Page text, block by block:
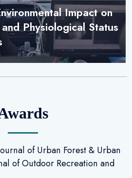
Impact on
Physiological Status
of Urban Forest & Urban
of Outdoor Recreation and